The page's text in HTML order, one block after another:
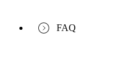
FAQ